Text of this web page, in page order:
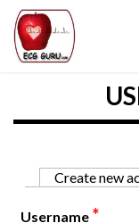
Primary
Create new
Username *